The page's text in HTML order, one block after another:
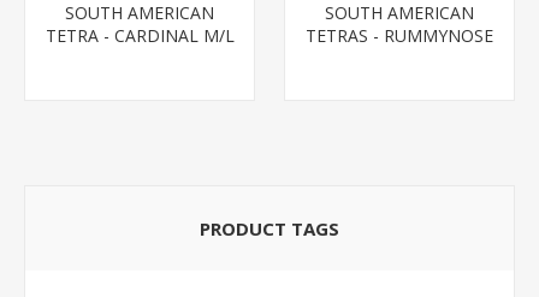
SOUTH AMERICAN
TETRA - CARDINAL M/L
SOUTH AMERICAN
TETRAS - RUMMYNOSE
PRODUCT TAGS